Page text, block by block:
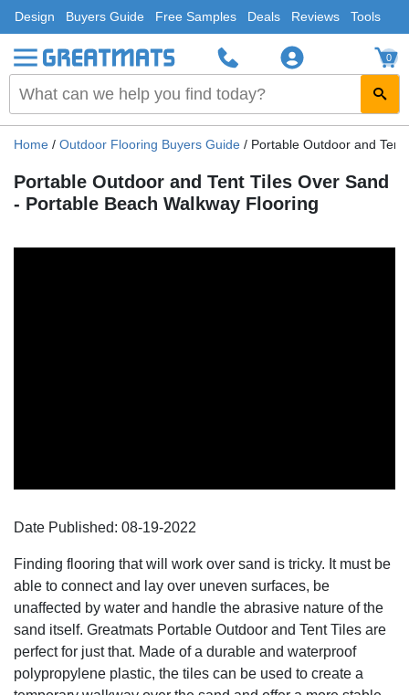
Design Buyers Guide Free Samples Deals Reviews Tools
0
Home / Outdoor Flooring Buyers Guide / Portable Outdoor and
Portable Outdoor and Tent Tiles Over Sand
- Portable Beach Walkway Flooring
Date Published: 08-19-2022
Finding flooring that will work over sand is tricky. It must be
able to connect and lay over uneven surfaces, be
unaffected by water and handle the abrasive nature of the
sand itself. Greatmats Portable Outdoor and Tent Tiles are
perfect for just that. Made of a durable and waterproof
polypropylene plastic, the tiles can be used to create a